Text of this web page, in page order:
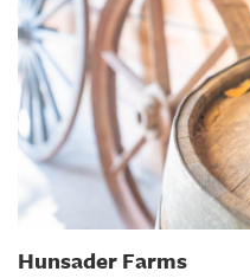
Hunsader Farms